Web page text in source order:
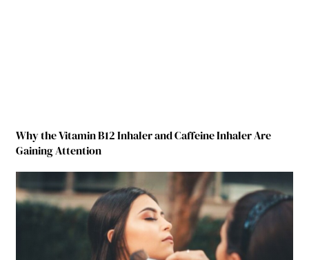
Why the Vitamin B12 Inhaler and Caffeine Inhaler Are
Gaining Attention